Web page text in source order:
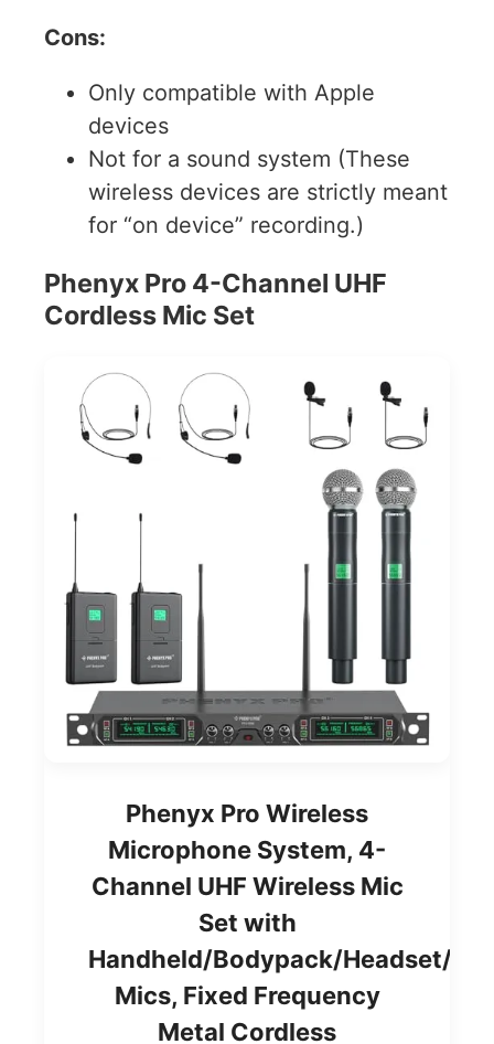
Cons:
Only compatible with Apple
devices
Not for a sound system (These
wireless devices are strictly meant
for “on device” recording.)
Phenyx Pro 4-Channel UHF
Cordless Mic Set
Phenyx Pro Wireless
Microphone System, 4-
Channel UHF Wireless Mic
Set with
Handheld/Bodypack/Headset/
Mics, Fixed Frequency
Metal Cordless